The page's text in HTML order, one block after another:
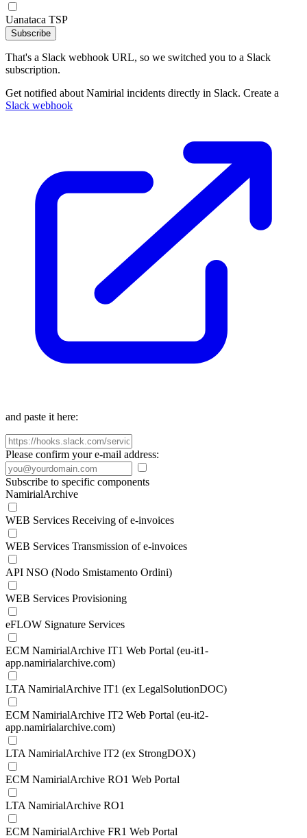
Uanataca TSP
Subscribe
That's a Slack webhook URL, so we switched you to a Slack
subscription.
Get notified about Namirial incidents directly in Slack. Create a
Slack webhook
and paste it here:
Please confirm your e-mail address:
Subscribe to specific components
NamirialArchive
WEB Services Receiving of e-invoices
WEB Services Transmission of e-invoices
API NSO (Nodo Smistamento Ordini)
WEB Services Provisioning
eFLOW Signature Services
ECM NamirialArchive IT1 Web Portal (eu-it1-
app.namirialarchive.com)
LTA NamirialArchive IT1 (ex LegalSolutionDOC)
ECM NamirialArchive IT2 Web Portal (eu-it2-
app.namirialarchive.com)
LTA NamirialArchive IT2 (ex StrongDOX)
ECM NamirialArchive RO1 Web Portal
LTA NamirialArchive RO1
ECM NamirialArchive FR1 Web Portal